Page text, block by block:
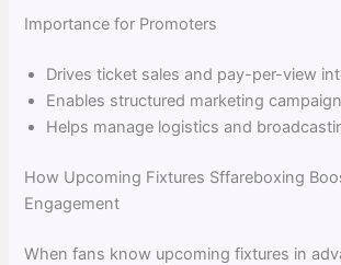
Importance for Promoters
Drives ticket sales and pay-per-view
Enables structured marketing
Helps manage logistics and
How Upcoming Fixtures Sffareboxing
Engagement
When fans know upcoming fixtures in